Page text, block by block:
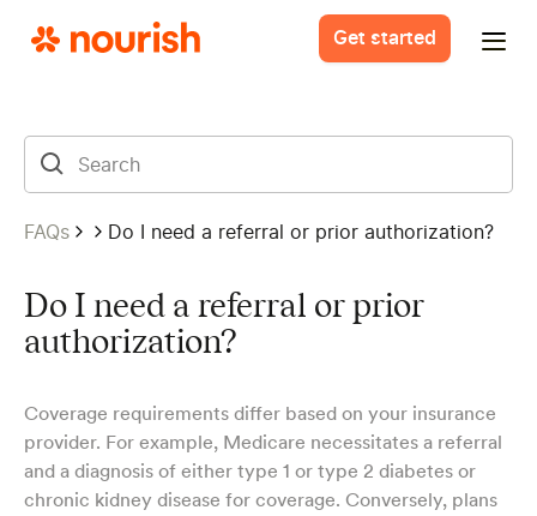
Get started
FAQs Do I need a referral or prior authorization?
Do I need a referral or prior
authorization?
Coverage requirements differ based on your insurance
provider. For example, Medicare necessitates a referral
and a diagnosis of either type 1 or type 2 diabetes or
chronic kidney disease for coverage. Conversely, plans